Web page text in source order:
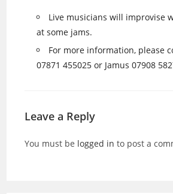
Live musicians will improvise
at some jams.
For more information, please
07871 455025 or Jamus 07908
Leave a Reply
You must be logged in to post a